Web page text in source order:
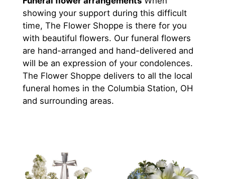
showing your support during this difficult
time, The Flower Shoppe is there for you
with beautiful flowers. Our funeral flowers
are hand-arranged and hand-delivered and
will be an expression of your condolences.
The Flower Shoppe delivers to all the local
funeral homes in the Columbia Station, OH
and surrounding areas.